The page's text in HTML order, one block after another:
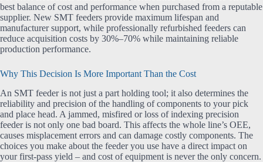
best balance of cost and performance when purchased from a reputable
supplier. New SMT feeders provide maximum lifespan and
manufacturer support, while professionally refurbished feeders can
reduce acquisition costs by 30%–70% while maintaining reliable
production performance.
Why This Decision Is More Important Than the Cost
An SMT feeder is not just a part holding tool; it also determines the
reliability and precision of the handling of components to your pick
and place head. A jammed, misfired or loss of indexing precision
feeder is not only one bad board. This affects the whole line’s OEE,
causes misplacement errors and can damage costly components. The
choices you make about the feeder you use have a direct impact on
your first-pass yield – and cost of equipment is never the only concern.